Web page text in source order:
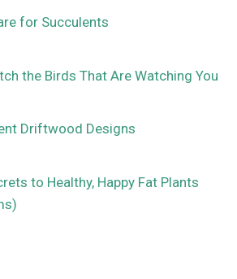
for Succulents
the Birds That Are Watching You
Driftwood Designs
to Healthy, Happy Fat Plants